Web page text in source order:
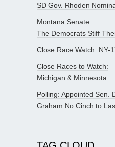
SD Gov. Rhoden
Montana Senate:
The Democrats Stiff
Close Race Watch: NY-
Close Races to Watch:
Michigan & Minnesota
Polling: Appointed Sen.
Graham No Cinch to